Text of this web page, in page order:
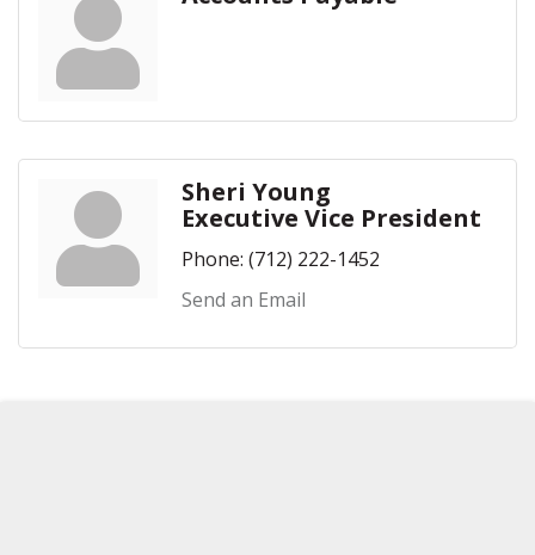
Sheri Young
Executive Vice President
Phone: (712) 222-1452
Send an Email